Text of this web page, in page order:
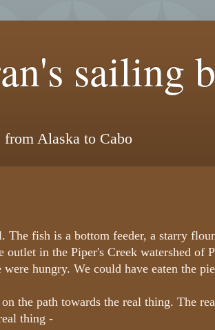
sailing
Alaska to Cabo
fish is a bottom feeder, a starry
in the Piper's Creek watershed of
hungry. We could have eaten the
the path towards the real thing. The
thing -